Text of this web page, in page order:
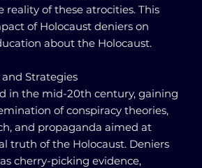
reality of these atrocities. This
of Holocaust deniers on
about the Holocaust.
Strategies
in the mid-20th century, gaining
of conspiracy theories,
and propaganda aimed at
truth of the Holocaust. Deniers
cherry-picking evidence,